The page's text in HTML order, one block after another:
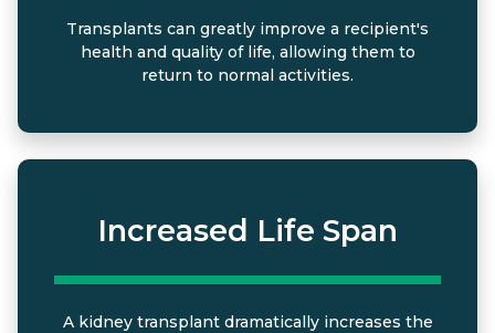
Transplants can greatly improve a recipient's
health and quality of life, allowing them to
return to normal activities.
Increased Life Span
A kidney transplant dramatically increases the